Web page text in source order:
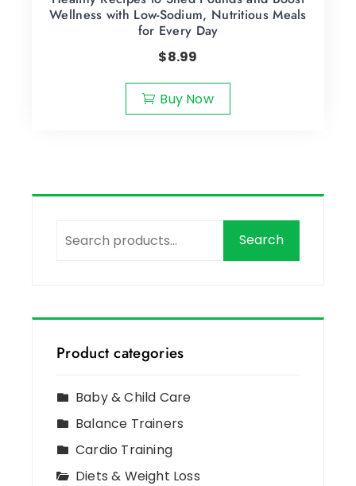
Wellness with Low-Sodium, Nutritious Meals
for Every Day
$8.99
Buy Now
Search
Product categories
Baby & Child Care
Balance Trainers
Cardio Training
Diets & Weight Loss